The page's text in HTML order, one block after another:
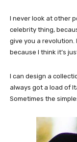
I never look at other
celebrity thing,
give you a revolution.
because I think it’s
I can design a
always got a load of
Sometimes the